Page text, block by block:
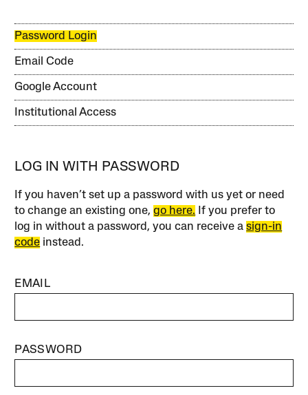
Password Login
Email Code
Google Account
Institutional Access
LOG IN WITH PASSWORD
If you haven’t set up a password with us yet or need
to change an existing one,go here. If you prefer to
log in without a password, you can receive asign-in
code instead.
EMAIL
PASSWORD